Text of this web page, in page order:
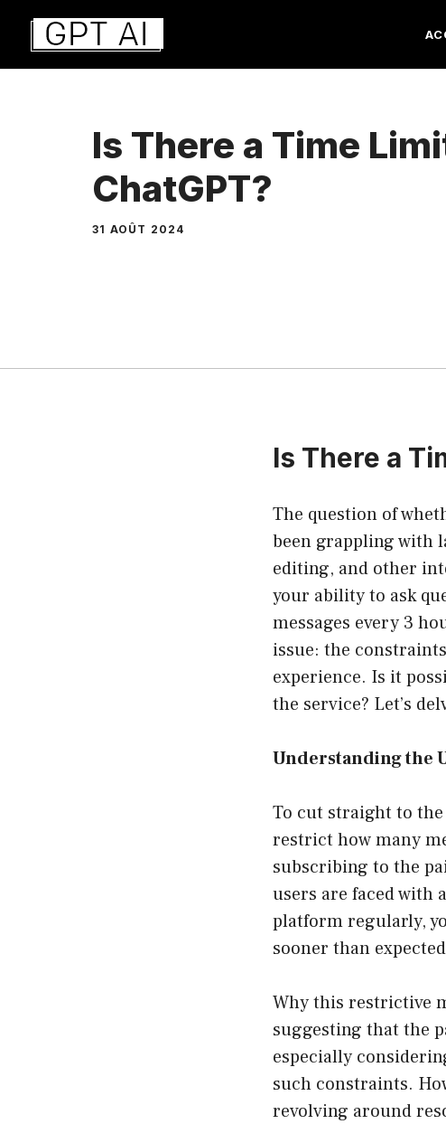
Aller
contenu
Is There a Time
ChatGPT?
31 AOÛT 2024
Is There a
The question of
been grappling with
editing, and other
your ability to ask
messages every 3
issue: the
experience. Is it
the service? Let’s
Understanding the
To cut straight to the
restrict how many
subscribing to the
users are faced with
platform regularly,
sooner than
Why this restrictive
suggesting that the
especially
such constraints.
revolving around